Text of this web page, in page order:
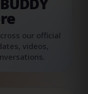
our official
videos,